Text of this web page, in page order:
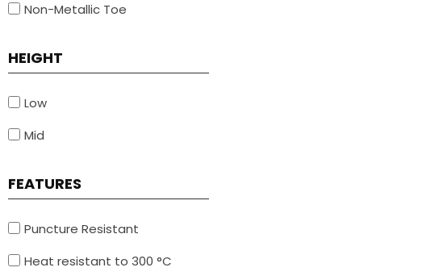
Non-Metallic Toe
HEIGHT
Low
Mid
FEATURES
Puncture Resistant
Heat resistant to 300 °C